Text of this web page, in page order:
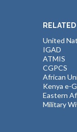
United
IGAD
ATMIS
CGPCS
African
Kenya e-
Eastern
Military